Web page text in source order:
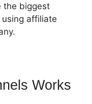
the biggest
affiliate
Works